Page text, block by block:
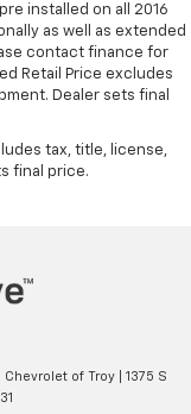
restraints - the
fit all when it
why there
restraints.
greater neck
Get it to the
luxurious to the
is easy to clean.
leather seat
sitting.
installed on all 2016
as well as extended
contact finance for
Retail Price excludes
Dealer sets final
tax, title, license,
final price.
| Chevrolet of Troy
1375 S